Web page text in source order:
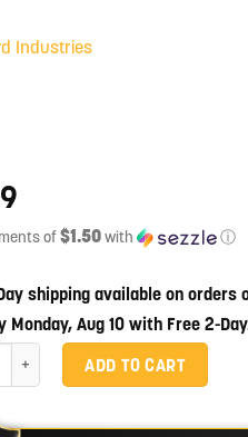
Industries
of$1.50with ⓘ
shipping available on orders
Monday, Aug 10 with Free 2-
Enhanced Polymer Trigger Guard
ADD TO CART